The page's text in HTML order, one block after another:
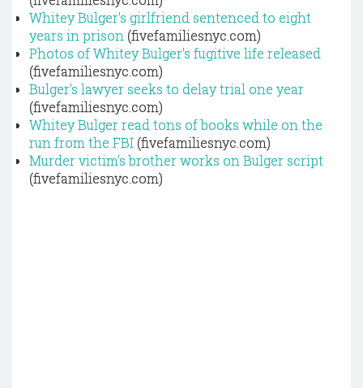
Whitey Bulger's girlfriend sentenced to eight
years in prison (fivefamiliesnyc.com)
Photos of Whitey Bulger's fugitive life released
(fivefamiliesnyc.com)
Bulger's lawyer seeks to delay trial one year
(fivefamiliesnyc.com)
Whitey Bulger read tons of books while on the
run from the FBI (fivefamiliesnyc.com)
Murder victim's brother works on Bulger script
(fivefamiliesnyc.com)